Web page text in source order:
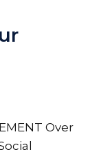
Over